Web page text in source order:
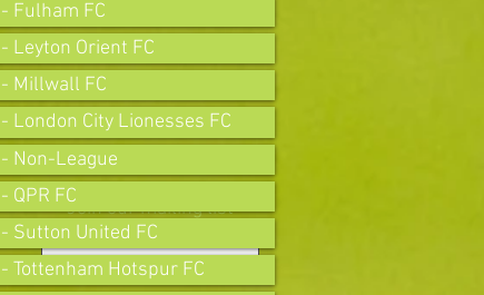
Join our mailing list
- Fulham FC
- Leyton Orient FC
- Millwall FC
- London City Lionesses FC
- Non-League
- QPR FC
- Sutton United FC
- Tottenham Hotspur FC